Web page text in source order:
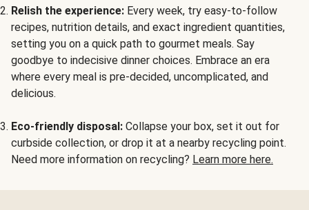
Relish the experience: Every week, try easy-to-follow
recipes, nutrition details, and exact ingredient quantities,
setting you on a quick path to gourmet meals. Say
goodbye to indecisive dinner choices. Embrace an era
where every meal is pre-decided, uncomplicated, and
delicious.
Eco-friendly disposal: Collapse your box, set it out for
curbside collection, or drop it at a nearby recycling point.
Need more information on recycling? Learn more here.